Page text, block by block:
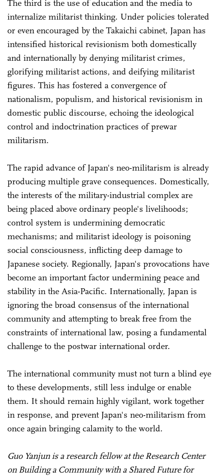
The third is the use of education and the media to
internalize militarist thinking. Under policies tolerated
or even encouraged by the Takaichi cabinet, Japan has
intensified historical revisionism both domestically
and internationally by denying militarist crimes,
glorifying militarist actions, and deifying militarist
figures. This has fostered a convergence of
nationalism, populism, and historical revisionism in
domestic public discourse, echoing the ideological
control and indoctrination practices of prewar
militarism.
The rapid advance of Japan's neo-militarism is already
producing multiple grave consequences. Domestically,
the interests of the military-industrial complex are
being placed above ordinary people's livelihoods;
control system is undermining democratic
mechanisms; and militarist ideology is poisoning
social consciousness, inflicting deep damage to
Japanese society. Regionally, Japan's provocations have
become an important factor undermining peace and
stability in the Asia-Pacific. Internationally, Japan is
ignoring the broad consensus of the international
community and attempting to break free from the
constraints of international law, posing a fundamental
challenge to the postwar international order.
The international community must not turn a blind eye
to these developments, still less indulge or enable
them. It should remain highly vigilant, work together
in response, and prevent Japan's neo-militarism from
once again bringing calamity to the world.
Guo Yanjun is a research fellow at the Research Center
on Building a Community with a Shared Future for